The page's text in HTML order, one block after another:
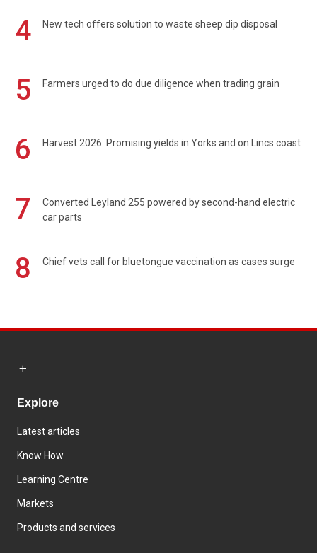
4 New tech offers solution to waste sheep dip disposal
5 Farmers urged to do due diligence when trading grain
6 Harvest 2026: Promising yields in Yorks and on Lincs coast
7
Converted Leyland 255 powered by second-hand electric
car parts
8 Chief vets call for bluetongue vaccination as cases surge
Explore
Latest articles
Know How
Learning Centre
Markets
Products and services